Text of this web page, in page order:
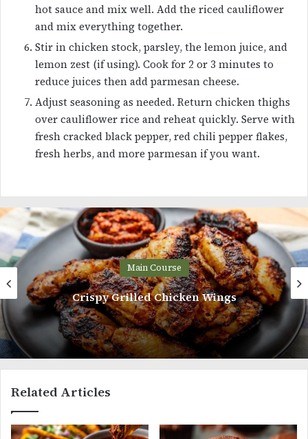
hot sauce and mix well. Add the riced cauliflower
and mix everything together.
Stir in chicken stock, parsley, the lemon juice, and
lemon zest (if using). Cook for 2 or 3 minutes to
reduce juices then add parmesan cheese.
Adjust seasoning as needed. Return chicken thighs
over cauliflower rice and reheat quickly. Serve with
fresh cracked black pepper, red chili pepper flakes,
fresh herbs, and more parmesan if you want.
Main Course
Spanish Rice and Beans
Related Articles